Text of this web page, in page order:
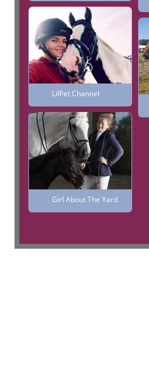
LilPet Channel
Girl About The Yard